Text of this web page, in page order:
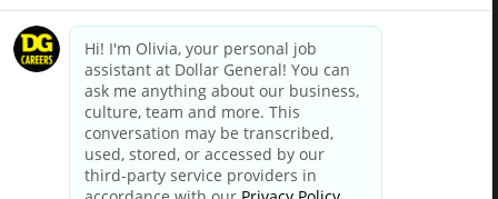
dollargeneral.com|Privacy Policy|Terms & Conditions
Your Privacy Choices
California Employee and Third Party Privacy Policy
Applicant Privacy Notice